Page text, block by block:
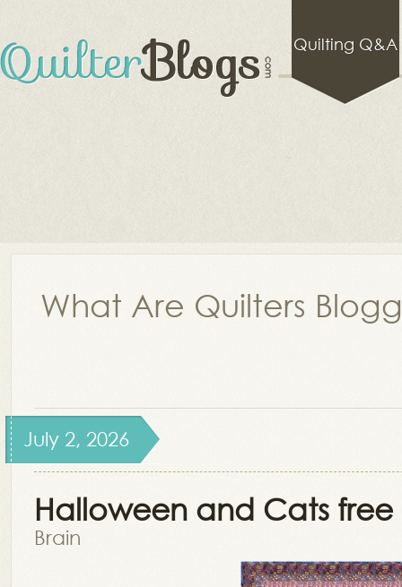
Quilting Q&A
What Are Quilters
July 2, 2026
Halloween and Cats
Brain